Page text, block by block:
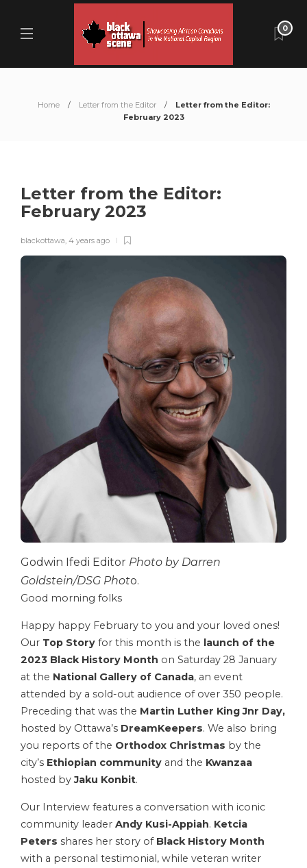
0
Home Letter from the Editor
Letter from the Editor:
February 2023
Letter from the Editor:
February 2023
blackottawa, 4 years ago
Godwin Ifedi Editor Photo by Darren
Goldstein/DSG Photo.
Good morning folks
Happy happy February to you and your loved ones!
Our Top Story for this month is the launch of the
2023 Black History Month on Saturday 28 January
at the National Gallery of Canada, an event
attended by a sold-out audience of over 350 people.
Preceding that was the Martin Luther King Jnr Day,
hosted by Ottawa’s DreamKeepers. We also bring
you reports of the Orthodox Christmas by the
city’s Ethiopian community and the Kwanzaa
hosted byJaku Konbit.
Our Interview features a conversation with iconic
community leader Andy Kusi-Appiah. Ketcia
Peters shares her story of Black History Month
with a personal testimonial, while veteran writer